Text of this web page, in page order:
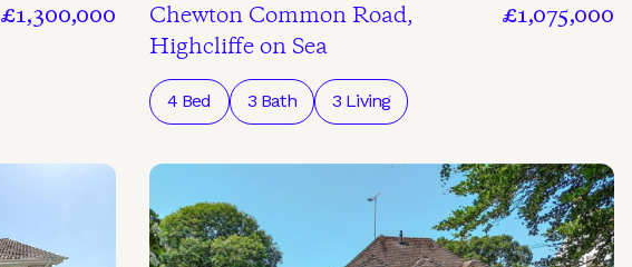
£1,300,000
Chewton Common Road,
Highcliffe on Sea
£1,075,000
4 Bed 3 Bath 3 Living